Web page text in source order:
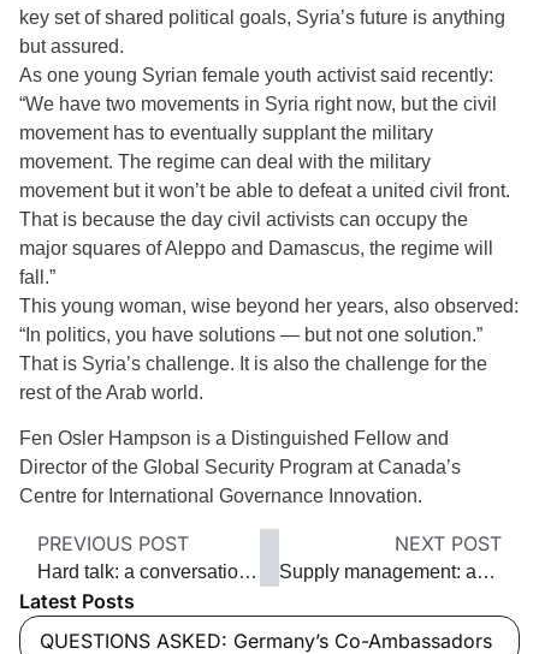
key set of shared political goals, Syria’s future is anything
but assured.
As one young Syrian female youth activist said recently:
“We have two movements in Syria right now, but the civil
movement has to eventually supplant the military
movement. The regime can deal with the military
movement but it won’t be able to defeat a united civil front.
That is because the day civil activists can occupy the
major squares of Aleppo and Damascus, the regime will
fall.”
This young woman, wise beyond her years, also observed:
“In politics, you have solutions — but not one solution.”
That is Syria’s challenge. It is also the challenge for the
rest of the Arab world.
Fen Osler Hampson is a Distinguished Fellow and
Director of the Global Security Program at Canada’s
Centre for International Governance Innovation.
PREVIOUS POST
Hard talk: a conversation with Iran
NEXT POST
Supply management: an antiquated barrier to trade
Latest Posts
QUESTIONS ASKED: Germany’s Co-Ambassadors